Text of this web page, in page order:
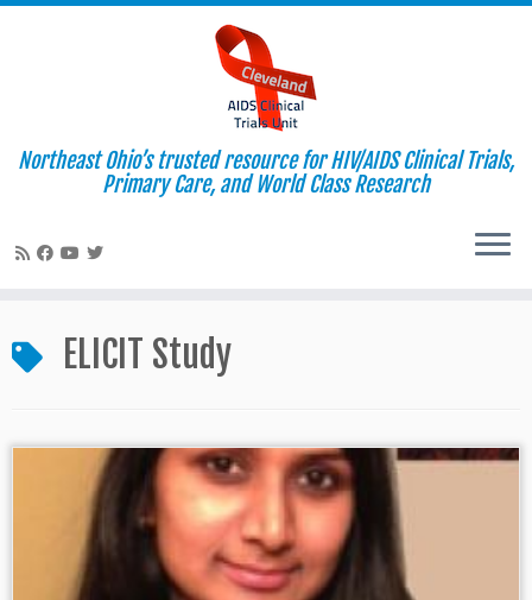
to
content
Northeast Ohio’s trusted resource for HIV/AIDS Clinical Trials,
Primary Care, and World Class Research
ELICIT Study